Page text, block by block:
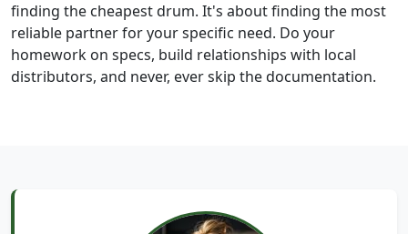
finding the cheapest drum. It's about finding the most
reliable partner for your specific need. Do your
homework on specs, build relationships with local
distributors, and never, ever skip the documentation.